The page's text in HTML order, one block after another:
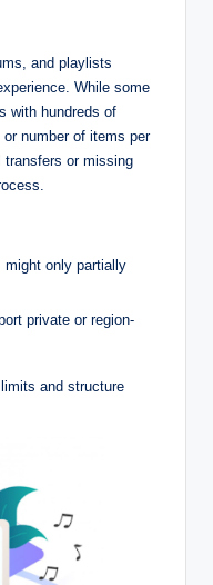
and playlists
While some
with hundreds of
number of items per
transfers or missing
only partially
private or region-
and structure